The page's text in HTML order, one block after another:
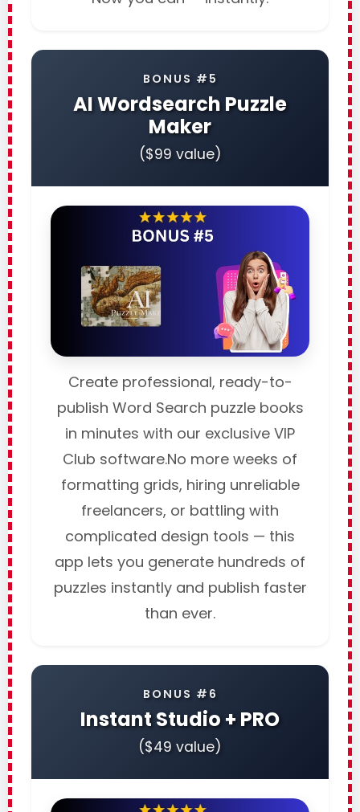
BONUS #5
AI Wordsearch Puzzle
Maker
($99 value)
Create professional, ready-to-
publish Word Search puzzle books
in minutes with our exclusive VIP
Club software.No more weeks of
formatting grids, hiring unreliable
freelancers, or battling with
complicated design tools — this
app lets you generate hundreds of
puzzles instantly and publish faster
than ever.
BONUS #6
Instant Studio + PRO
($49 value)